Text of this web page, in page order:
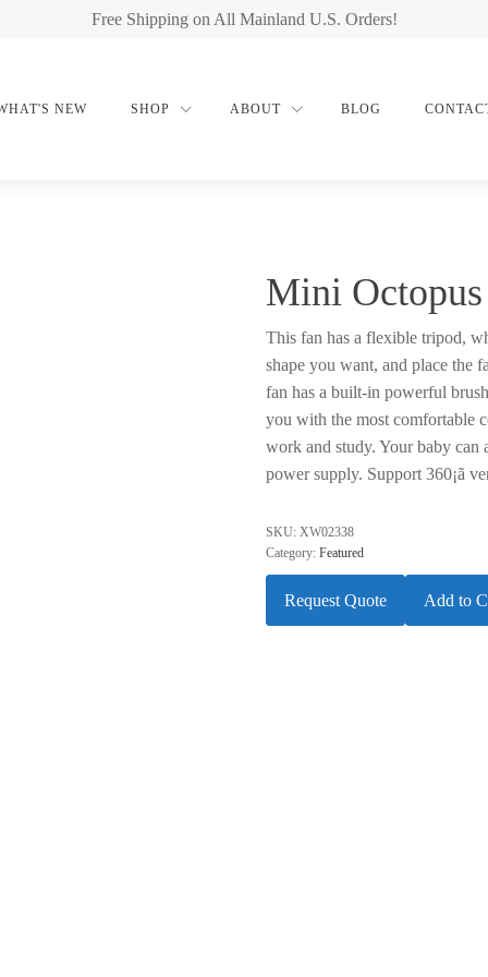
Free Shipping on All Mainland U.S. Orders!
NEW SHOP ABOUT BLOG
Mini
This fan has a flexible tripod,
shape you want, and place
fan has a built-in powerful
you with the most comfortable
work and study. Your baby can
power supply. Support 360¡ã
SKU: XW02338
Category: Featured
Request Quote Add to